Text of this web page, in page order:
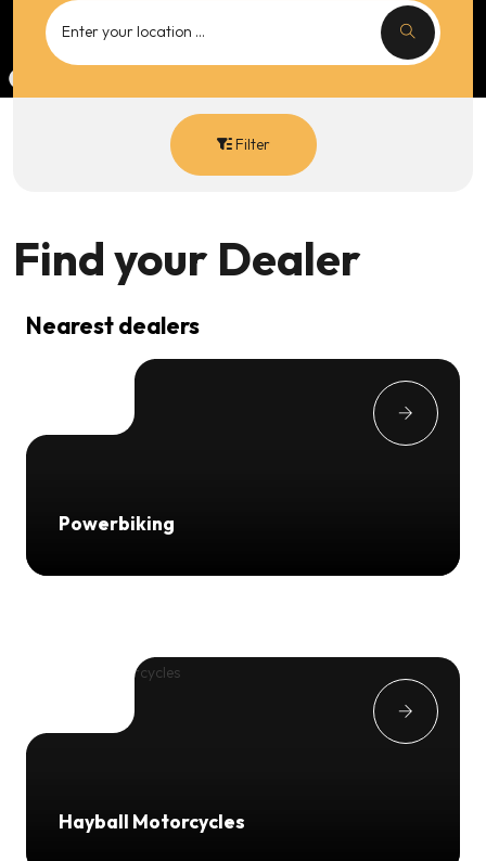
Filter
Find your Dealer
Nearest dealers
Powerbiking
Hayball Motorcycles